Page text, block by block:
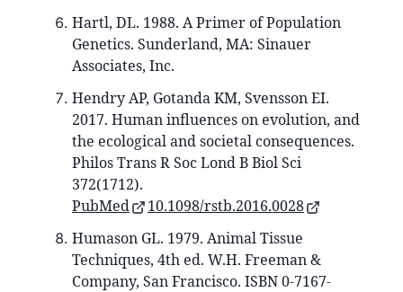
Hartl, DL. 1988. A Primer of Population
Genetics. Sunderland, MA: Sinauer
Associates, Inc.
Hendry AP, Gotanda KM, Svensson EI.
2017. Human influences on evolution, and
the ecological and societal consequences.
Philos Trans R Soc Lond B Biol Sci
372(1712).
PubMed
10.1098/rstb.2016.0028
Humason GL. 1979. Animal Tissue
Techniques, 4th ed. W.H. Freeman &
Company, San Francisco. ISBN 0-7167-